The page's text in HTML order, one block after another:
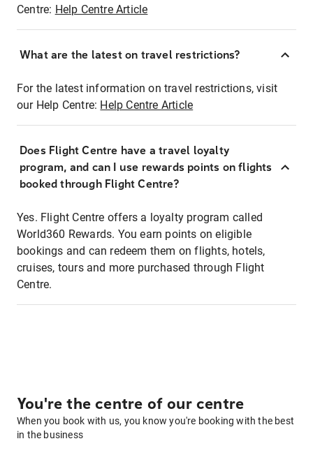
Centre: Help Centre Article
What are the latest on travel restrictions?
For the latest information on travel restrictions, visit
our Help Centre: Help Centre Article
Does Flight Centre have a travel loyalty
program, and can I use rewards points on flights
booked through Flight Centre?
Yes. Flight Centre offers a loyalty program called
World360 Rewards. You earn points on eligible
bookings and can redeem them on flights, hotels,
cruises, tours and more purchased through Flight
Centre.
You're the centre of our centre
When you book with us, you know you're booking with the best
in the business